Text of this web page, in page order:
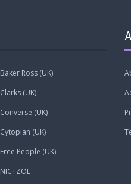
Baker Ross (UK)
Clarks (UK)
Converse (UK)
Cytoplan (UK)
Free People (UK)
NIC+ZOE